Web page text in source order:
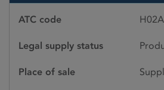
ATC code
Legal supply status
Place of sale